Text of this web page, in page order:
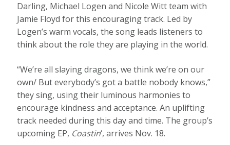
Darling, Michael Logen and Nicole Witt team with
Jamie Floyd for this encouraging track. Led by
Logen’s warm vocals, the song leads listeners to
think about the role they are playing in the world.
“We’re all slaying dragons, we think we’re on our
own/ But everybody’s got a battle nobody knows,”
they sing, using their luminous harmonies to
encourage kindness and acceptance. An uplifting
track needed during this day and time. The group’s
upcoming EP, Coastin‘, arrives Nov. 18.